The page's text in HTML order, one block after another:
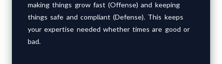
making things grow fast (Offense) and keeping
things safe and compliant (Defense). This keeps
your expertise needed whether times are good or
bad.